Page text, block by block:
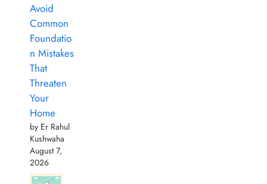
Avoid
Common
Foundatio
n Mistakes
That
Threaten
Your
Home
by Er Rahul
Kushwaha
August 7,
2026